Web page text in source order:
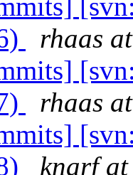
rhaas
rhaas
knarf